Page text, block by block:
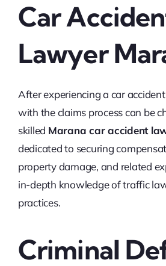
Car
Lawyer
After experiencing a car
with the claims process can be
skilled Marana car accident
dedicated to securing
property damage, and related
in-depth knowledge of traffic
practices.
Criminal